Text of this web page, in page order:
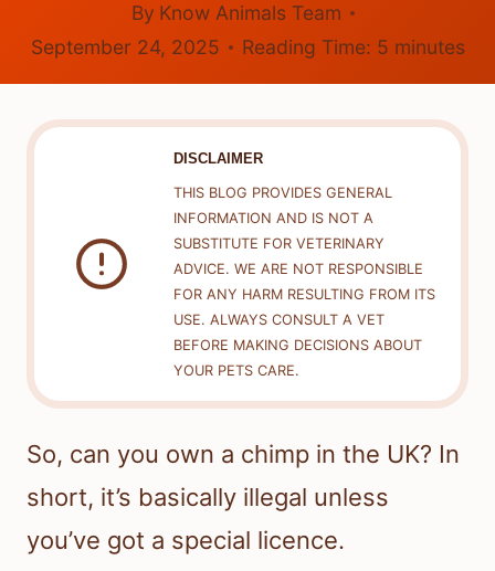
By Know Animals Team
September 24, 2025
Reading Time: 5 minutes
DISCLAIMER
THIS BLOG PROVIDES GENERAL
INFORMATION AND IS NOT A
SUBSTITUTE FOR VETERINARY
ADVICE. WE ARE NOT RESPONSIBLE
FOR ANY HARM RESULTING FROM ITS
USE. ALWAYS CONSULT A VET
BEFORE MAKING DECISIONS ABOUT
YOUR PETS CARE.
So, can you own a chimp in the UK? In
short, it’s basically illegal unless
you’ve got a special licence.